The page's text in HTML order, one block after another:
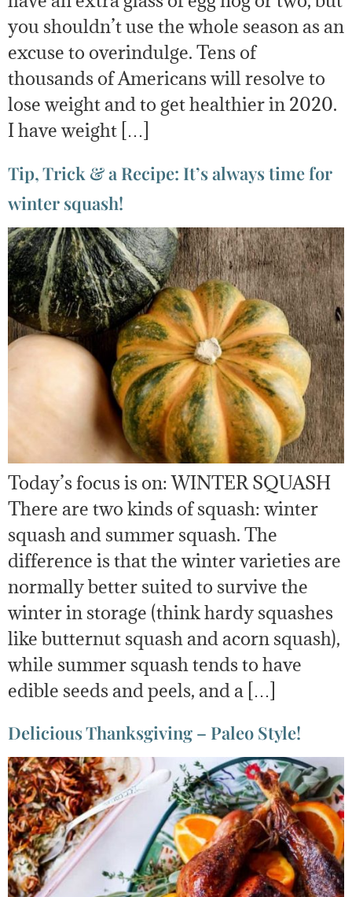
you shouldn’t use the whole season as an
excuse to overindulge. Tens of
thousands of Americans will resolve to
lose weight and to get healthier in 2020.
I have weight […]
Tip, Trick & a Recipe: It’s always time for
winter squash!
Today’s focus is on: WINTER SQUASH
There are two kinds of squash: winter
squash and summer squash. The
difference is that the winter varieties are
normally better suited to survive the
winter in storage (think hardy squashes
like butternut squash and acorn squash),
while summer squash tends to have
edible seeds and peels, and a […]
Delicious Thanksgiving – Paleo Style!